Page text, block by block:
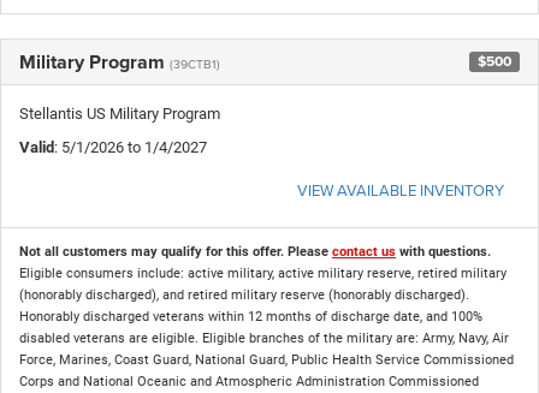
Military Program (39CTB1) $500
Stellantis US Military Program
Valid: 5/1/2026 to 1/4/2027
VIEW AVAILABLE INVENTORY
Not all customers may qualify for this offer. Please contact us with questions.
Eligible consumers include: active military, active military reserve, retired military
(honorably discharged), and retired military reserve (honorably discharged).
Honorably discharged veterans within 12 months of discharge date, and 100%
disabled veterans are eligible. Eligible branches of the military are: Army, Navy, Air
Force, Marines, Coast Guard, National Guard, Public Health Service Commissioned
Corps and National Oceanic and Atmospheric Administration Commissioned